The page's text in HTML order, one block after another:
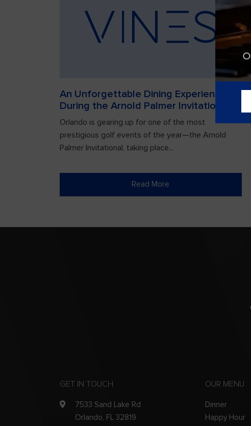
An Unforgettable Dining Experience
During the Arnold Palmer Invitational
Orlando is gearing up for one of the most
prestigious golf events of the year—the Arnold
Palmer Invitational, taking place...
Read More
GET IN TOUCH
7533 Sand Lake Rd
Orlando, FL 32819
OUR MENU
Dinner
Happy Hour